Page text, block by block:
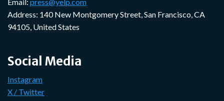
Address: 140 New Montgomery Street, San Francisco, CA
94105, United States
Social Media
Instagram
X / Twitter